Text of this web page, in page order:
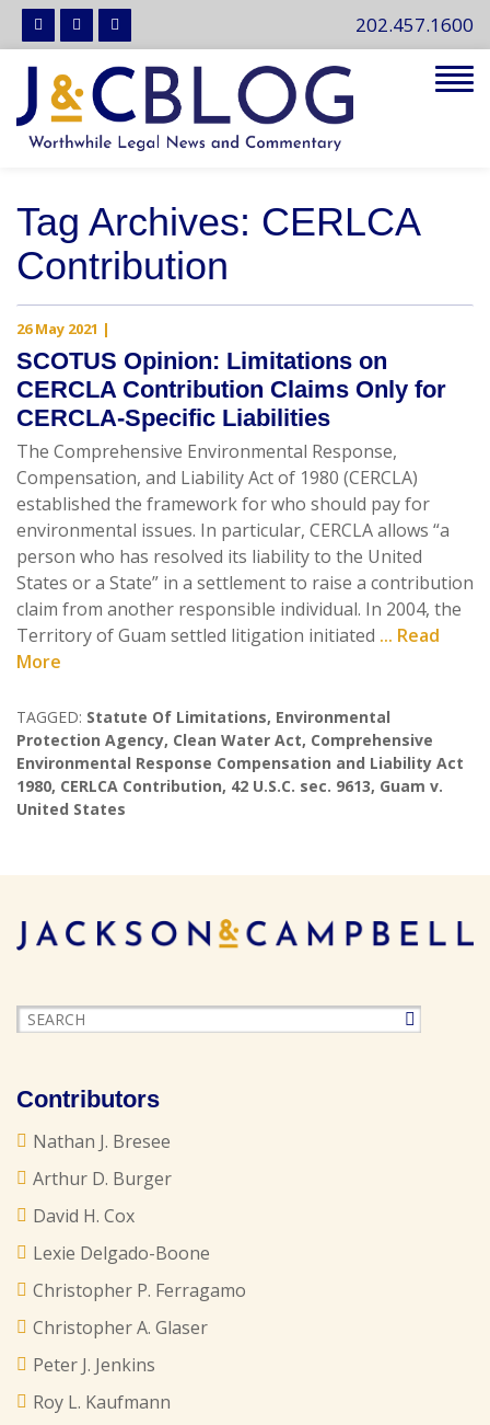
202.457.1600
Tag Archives: CERLCA
Contribution
26 May 2021 |
SCOTUS Opinion: Limitations on
CERCLA Contribution Claims Only for
CERCLA-Specific Liabilities
The Comprehensive Environmental Response,
Compensation, and Liability Act of 1980 (CERCLA)
established the framework for who should pay for
environmental issues. In particular, CERCLA allows “a
person who has resolved its liability to the United
States or a State” in a settlement to raise a contribution
claim from another responsible individual. In 2004, the
Territory of Guam settled litigation initiated ... Read
More
TAGGED: Statute Of Limitations, Environmental
Protection Agency, Clean Water Act, Comprehensive
Environmental Response Compensation and Liability Act
1980, CERLCA Contribution, 42 U.S.C. sec. 9613, Guam v.
United States
Contributors
Nathan J. Bresee
Arthur D. Burger
David H. Cox
Lexie Delgado-Boone
Christopher P. Ferragamo
Christopher A. Glaser
Peter J. Jenkins
Roy L. Kaufmann